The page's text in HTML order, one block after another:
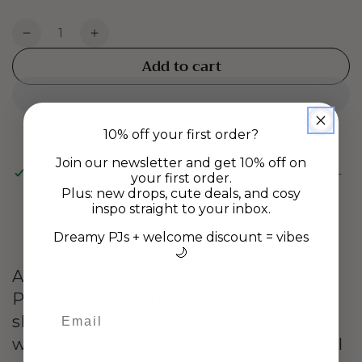
Quantity
Decrease
EARRINGS
Increase
EARRINGS
Gold
Add to cart
Pickup available at Gladstone Rd Warehouse, Richmond-
Nelson
Usually ready in 24 hours
View store information
Add a touch of elegance with our
Pebble Earring. This smooth oval
shaped style is perfect for everyday
wear. She's the effortless style that will
10% off your first order?
Join our newsletter and get 10% off on
your first order.
Plus: new drops, cute deals, and cosy
inspo straight to your inbox.
Dreamy PJs + welcome discount = vibes
🌙